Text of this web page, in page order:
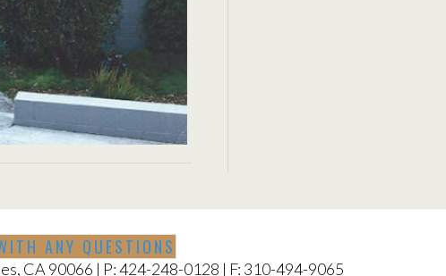
ANY QUESTIONS
CA 90066 | P: 424-248-0128 | F: 310-494-9065